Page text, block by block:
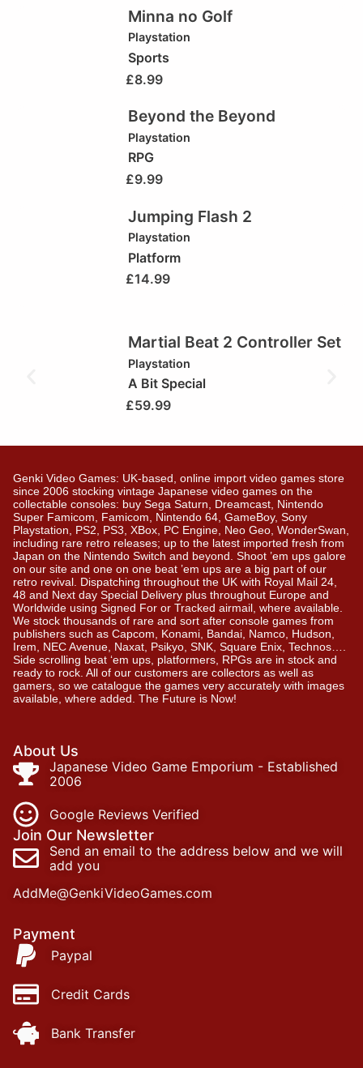
Minna no Golf
Playstation
Sports
£8.99
Beyond the Beyond
Playstation
RPG
£9.99
Jumping Flash 2
Playstation
Platform
£14.99
Martial Beat 2 Controller Set
Playstation
A Bit Special
£59.99
Genki Video Games: UK-based, online import video games store
since 2006 stocking vintage Japanese video games on the
collectable consoles: buy Sega Saturn, Dreamcast, Nintendo
Super Famicom, Famicom, Nintendo 64, GameBoy, Sony
Playstation, PS2, PS3, XBox, PC Engine, Neo Geo, WonderSwan,
including rare retro releases; up to the latest imported fresh from
Japan on the Nintendo Switch and beyond. Shoot ’em ups galore
on our site and one on one beat ’em ups are a big part of our
retro revival. Dispatching throughout the UK with Royal Mail 24,
48 and Next day Special Delivery plus throughout Europe and
Worldwide using Signed For or Tracked airmail, where available.
We stock thousands of rare and sort after console games from
publishers such as Capcom, Konami, Bandai, Namco, Hudson,
Irem, NEC Avenue, Naxat, Psikyo, SNK, Square Enix, Technos….
Side scrolling beat ‘em ups, platformers, RPGs are in stock and
ready to rock. All of our customers are collectors as well as
gamers, so we catalogue the games very accurately with images
available, where added. The Future is Now!
About Us
Japanese Video Game Emporium - Established
2006
Google Reviews Verified
Join Our Newsletter
Send an email to the address below and we will
add you
AddMe@GenkiVideoGames.com
Payment
Paypal
Credit Cards
Bank Transfer